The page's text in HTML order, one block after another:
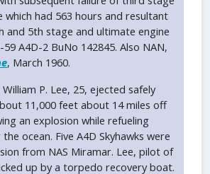
which had 563 hours and resultant
and 5th stage and ultimate engine
59 A4D-2 BuNo 142845. Also NAN,
, March 1960.
P. Lee, 25, ejected safely
11,000 feet about 14 miles off
an explosion while refueling
ocean. Five A4D Skyhawks were
from NAS Miramar. Lee, pilot of
up by a torpedo recovery boat.